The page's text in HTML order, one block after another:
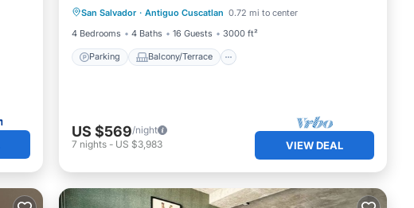
San Salvador · Antiguo Cuscatlan 0.72 mi to center
4 Bedrooms
4 Baths 16 Guests 3000 ft²
Parking Balcony/Terrace
Air Conditioner
US $569/night
7 nights - US $3,983 VIEW DEAL